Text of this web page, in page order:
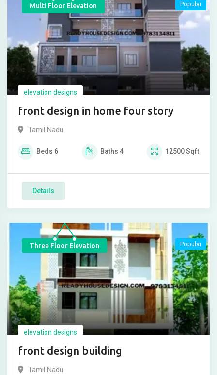
Multi Floor Elevation
elevation designs
front design in home four story
Popular
Tamil Nadu
Beds 6 Baths 4 12500Sqft
Details
Three Floor Elevation
elevation designs
front design building
Popular
Tamil Nadu